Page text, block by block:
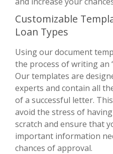
Customizable
Loan Types
Using our document
the process of writing an
Our templates are
experts and contain all
of a successful letter.
avoid the stress of
scratch and ensure that
important information
chances of approval.